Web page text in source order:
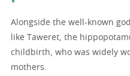
Alongside the well-known
like Taweret, the
childbirth, who was widely
mothers.